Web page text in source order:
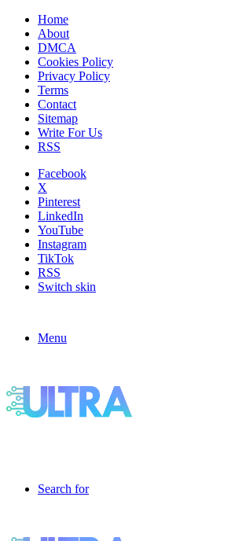
Home
About
DMCA
Cookies Policy
Privacy Policy
Terms
Contact
Sitemap
Write For Us
RSS
Facebook
X
Pinterest
LinkedIn
YouTube
Instagram
TikTok
RSS
Switch skin
Menu
Search for